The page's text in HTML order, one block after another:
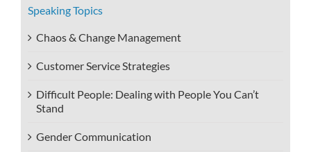
Speaking Topics
Chaos & Change Management
Customer Service Strategies
Difficult People: Dealing with People You Can’t
Stand
Gender Communication